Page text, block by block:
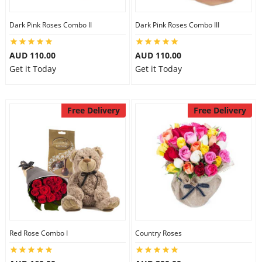
Dark Pink Roses Combo II
AUD 110.00
Get it Today
Dark Pink Roses Combo III
AUD 110.00
Get it Today
Free Delivery
Red Rose Combo I
Free Delivery
Country Roses